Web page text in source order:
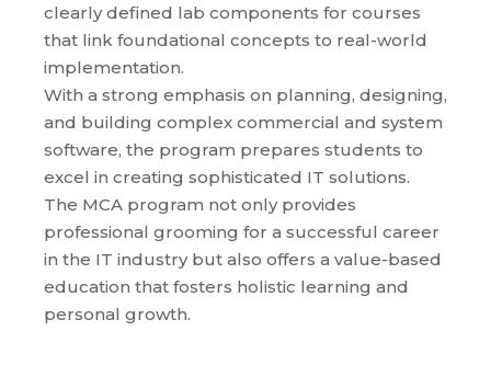
clearly defined lab components for courses
that link foundational concepts to real-world
implementation.
With a strong emphasis on planning, designing,
and building complex commercial and system
software, the program prepares students to
excel in creating sophisticated IT solutions.
The MCA program not only provides
professional grooming for a successful career
in the IT industry but also offers a value-based
education that fosters holistic learning and
personal growth.